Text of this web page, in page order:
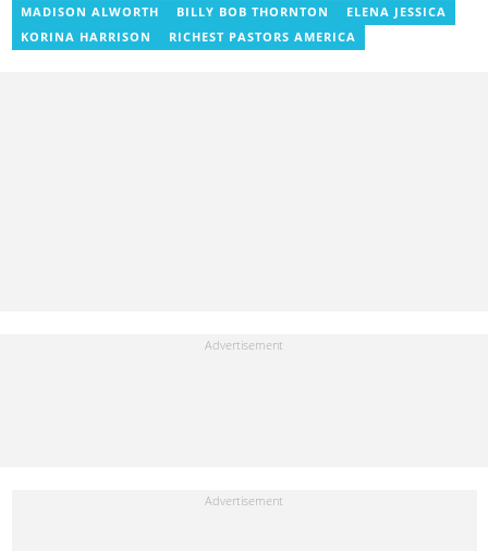
as the editorial manager for the network's flagship multimedia
platforms. He has also managed PR roles with clients, including
Morgan Heritage. In 2024, Peter completed Google News
MADISON ALWORTH BILLY BOB THORNTON
ELENA JESSICA
KORINA HARRISON
RICHEST PASTORS AMERICA